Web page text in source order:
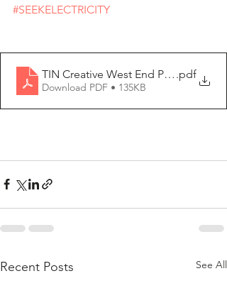
#SEEKELECTRICITY
TIN Creative West End Prompt
.pdf
Download PDF • 135KB
Recent Posts See All